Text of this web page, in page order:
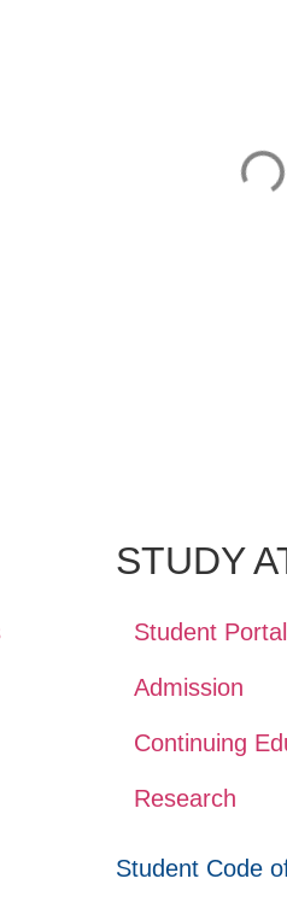
STUDY
Student Portal
Admission
Continuing
Research
Student Code